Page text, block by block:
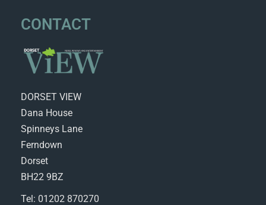
CONTACT
DORSET VIEW
Dana House
Spinneys Lane
Ferndown
Dorset
BH22 9BZ
Tel: 01202 870270